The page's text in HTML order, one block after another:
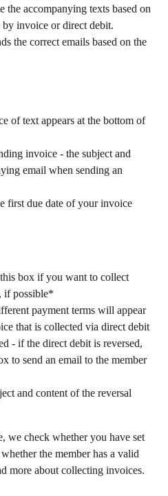
the accompanying texts based on
by invoice or direct debit.
the correct emails based on the
of text appears at the bottom of
invoice - the subject and
email when sending an
first due date of your invoice
box if you want to collect
if possible*
payment terms will appear
that is collected via direct debit
- if the direct debit is reversed,
to send an email to the member
and content of the reversal
we check whether you have set
the member has a valid
more about collecting invoices.